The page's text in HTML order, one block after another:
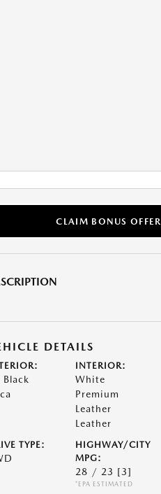
CLAIM BONUS OFFER
DETAILS
Black
INTERIOR:
White
Premium
Leather
Leather
TYPE:
HIGHWAY/CITY
MPG:
28 / 23 [3]
*EPA ESTIMATED